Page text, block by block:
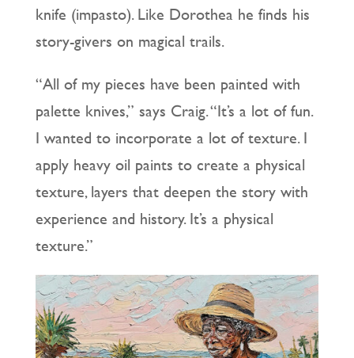
knife (impasto). Like Dorothea he finds his
story-givers on magical trails.
“All of my pieces have been painted with
palette knives,” says Craig. “It’s a lot of fun.
I wanted to incorporate a lot of texture. I
apply heavy oil paints to create a physical
texture, layers that deepen the story with
experience and history. It’s a physical
texture.”